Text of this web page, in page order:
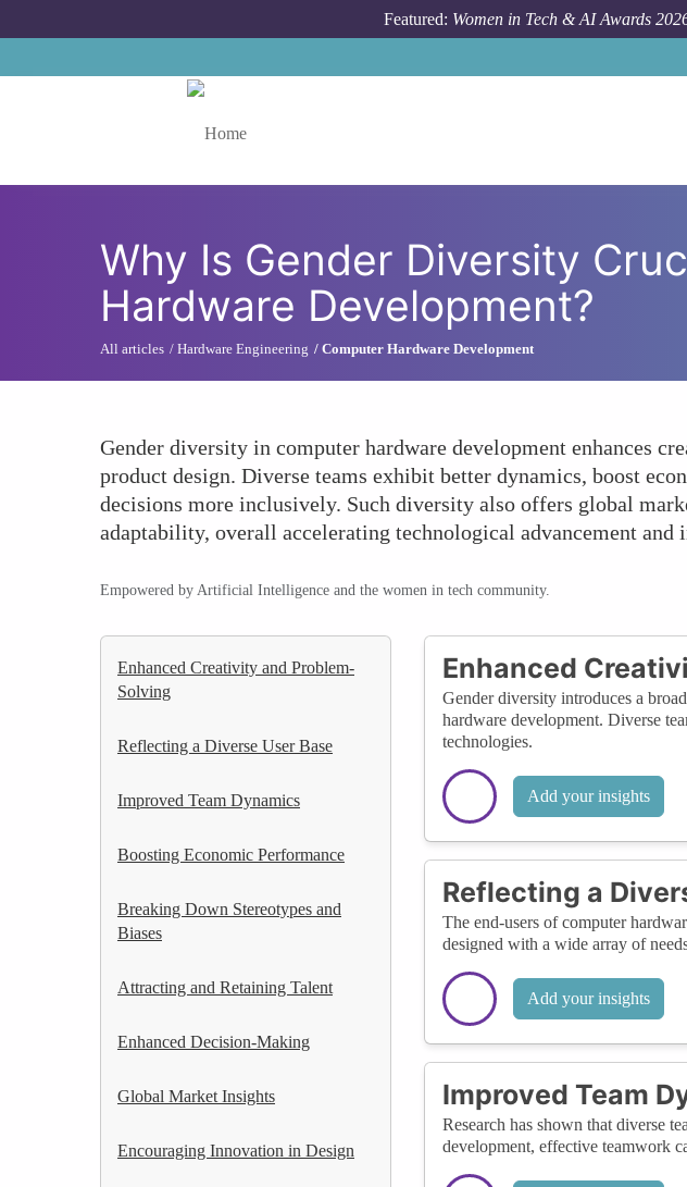
Featured: Women in Tech & AI Awards
Why Is Gender Diversity
Hardware Development?
All articles Hardware Engineering Computer Hardware Development
Gender diversity in computer hardware development enhances
product design. Diverse teams exhibit better dynamics, boost
decisions more inclusively. Such diversity also offers global
adaptability, overall accelerating technological advancement and
Empowered by Artificial Intelligence and the women in tech community.
Enhanced Creativity and Problem-
Solving
Reflecting a Diverse User Base
Improved Team Dynamics
Boosting Economic Performance
Breaking Down Stereotypes and
Biases
Attracting and Retaining Talent
Enhanced Decision-Making
Global Market Insights
Encouraging Innovation in Design
Enhanced
Gender diversity introduces a
hardware development. Diverse
technologies.
Add your insights
Reflecting a
The end-users of computer
designed with a wide array of
Add your insights
Improved Team
Research has shown that diverse
development, effective teamwork